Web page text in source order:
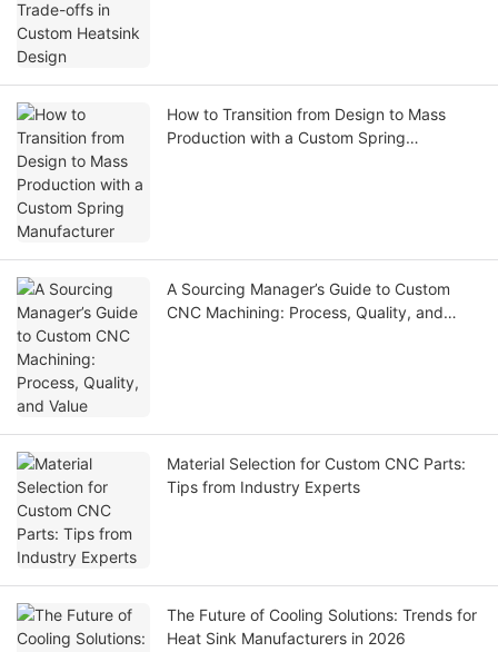
How to Transition from Design to Mass
Production with a Custom Spring
A Sourcing Manager’s Guide to Custom
CNC Machining: Process, Quality, and
Material Selection for Custom CNC Parts:
Tips from Industry Experts
The Future of Cooling Solutions: Trends for
Heat Sink Manufacturers in 2026